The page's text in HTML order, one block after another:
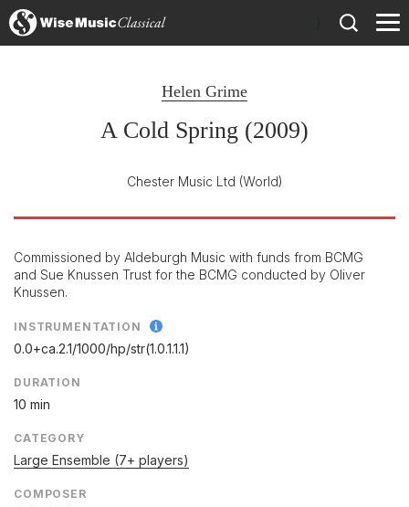
Helen Grime
A Cold Spring (2009)
Chester Music Ltd (World)
Commissioned by Aldeburgh Music with funds from BCMG
and Sue Knussen Trust for the BCMG conducted by Oliver
Knussen.
INSTRUMENTATION
0.0+ca.2.1/1000/hp/str(1.0.1.1.1)
DURATION
10 min
CATEGORY
Large Ensemble (7+ players)
COMPOSER